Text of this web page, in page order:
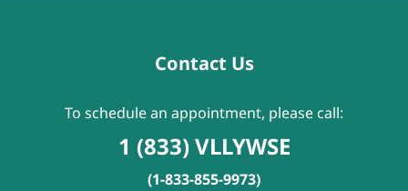
Contact Us
To schedule an appointment, please call:
1 (833) VLLYWSE
(1-833-855-9973)